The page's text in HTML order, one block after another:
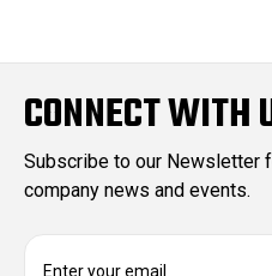
CONNECT WITH
Subscribe to our Newsletter
company news and events.